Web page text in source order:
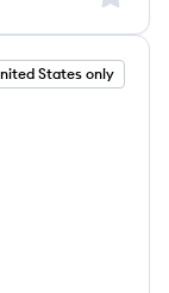
States only